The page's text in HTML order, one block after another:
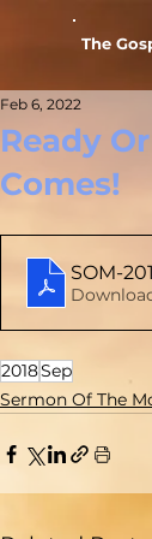
The
Ready
Comes!
Feb 6, 2022
SOM-
2018Sep
Sermon Of The